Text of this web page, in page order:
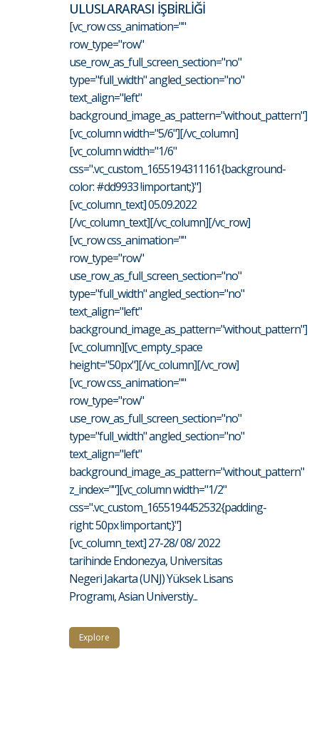
ULUSLARARASI İŞBİRLİĞİ
[vc_row css_animation=""
row_type="row"
use_row_as_full_screen_section="no"
type="full_width" angled_section="no"
text_align="left"
background_image_as_pattern="without_pattern"]
[vc_column width="5/6"][/vc_column]
[vc_column width="1/6"
css=".vc_custom_1655194311161{background-
color: #dd9933 !important;}"]
[vc_column_text] 05.09.2022
[/vc_column_text][/vc_column][/vc_row]
[vc_row css_animation=""
row_type="row"
use_row_as_full_screen_section="no"
type="full_width" angled_section="no"
text_align="left"
background_image_as_pattern="without_pattern"]
[vc_column][vc_empty_space
height="50px"][/vc_column][/vc_row]
[vc_row css_animation=""
row_type="row"
use_row_as_full_screen_section="no"
type="full_width" angled_section="no"
text_align="left"
background_image_as_pattern="without_pattern"
z_index=""][vc_column width="1/2"
css=".vc_custom_1655194452532{padding-
right: 50px !important;}"]
[vc_column_text] 27-28/ 08/ 2022
tarihinde Endonezya, Universitas
Negeri Jakarta (UNJ) Yüksek Lisans
Programı, Asian Universtiy...
Explore